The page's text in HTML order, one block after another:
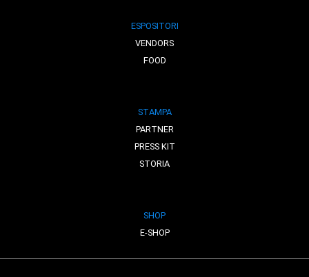
ESPOSITORI
VENDORS
FOOD
STAMPA
PARTNER
PRESS KIT
STORIA
SHOP
E-SHOP